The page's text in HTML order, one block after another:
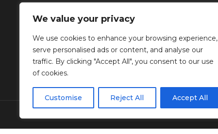
We value your privacy
We use cookies to enhance your browsing experience,
serve personalised ads or content, and analyse our
traffic. By clicking "Accept All", you consent to our use
of cookies.
Customise Reject All Accept All